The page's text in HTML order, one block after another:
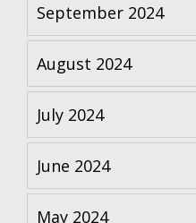
September 2024
August 2024
July 2024
June 2024
May 2024